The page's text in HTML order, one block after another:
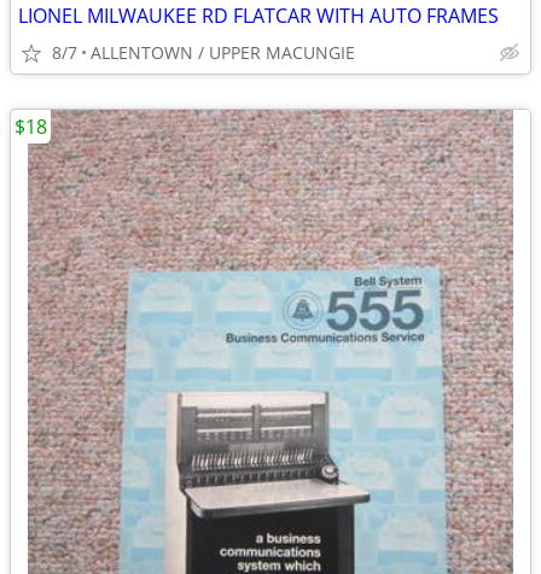
LIONEL MILWAUKEE RD FLATCAR WITH AUTO FRAMES
8/7 ALLENTOWN / UPPER MACUNGIE
$18